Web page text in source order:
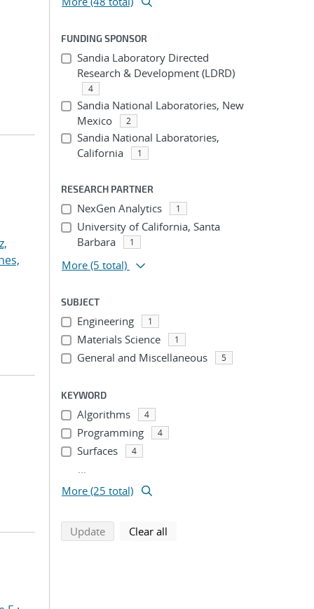
FUNDING SPONSOR
Sandia Laboratory Directed
Research & Development (LDRD)
4
Sandia National Laboratories, New
Mexico
2
Sandia National Laboratories,
California
1
RESEARCH PARTNER
NexGen Analytics 1
University of California, Santa
Barbara
1
More (5 total)
SUBJECT
Engineering 1
Materials Science 1
General and Miscellaneous 5
KEYWORD
Algorithms 4
Programming 4
Surfaces 4
...
More (25 total)
Updatesearch using selected filters
Clear all